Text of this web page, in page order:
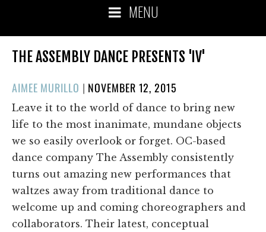
MENU
THE ASSEMBLY DANCE PRESENTS 'IV'
AIMEE MURILLO | POSTED
ON
NOVEMBER 12, 2015
Leave it to the world of dance to bring new
life to the most inanimate, mundane objects
we so easily overlook or forget. OC-based
dance company The Assembly consistently
turns out amazing new performances that
waltzes away from traditional dance to
welcome up and coming choreographers and
collaborators. Their latest, conceptual